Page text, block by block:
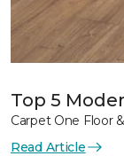
Top 5
Carpet One Floor
Read Article